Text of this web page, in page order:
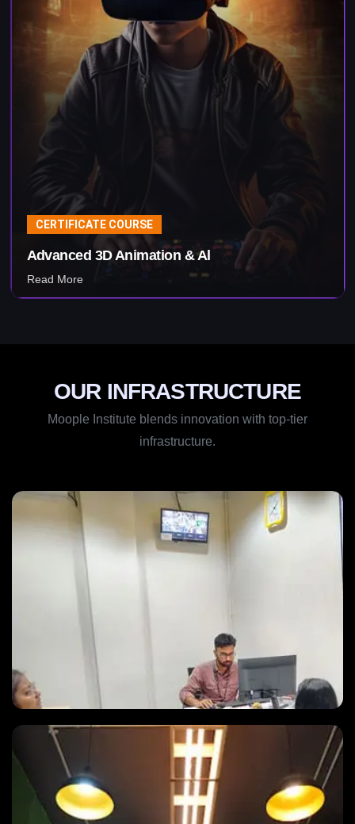
CERTIFICATE COURSE
Visual Effects & Al
Read More
OUR INFRASTRUCTURE
Moople Institute blends innovation with top-tier
infrastructure.